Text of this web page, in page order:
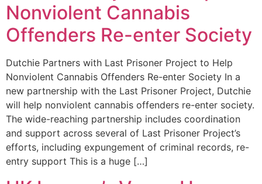
Nonviolent Cannabis
Offenders Re-enter Society
Dutchie Partners with Last Prisoner Project to Help
Nonviolent Cannabis Offenders Re-enter Society In a
new partnership with the Last Prisoner Project, Dutchie
will help nonviolent cannabis offenders re-enter society.
The wide-reaching partnership includes coordination
and support across several of Last Prisoner Project’s
efforts, including expungement of criminal records, re-
entry support This is a huge […]